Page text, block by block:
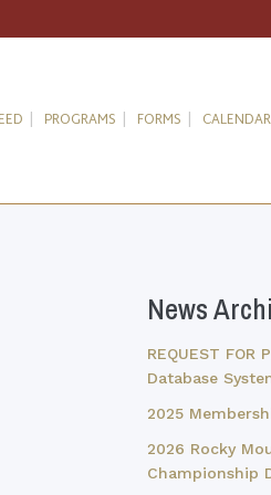
PROGRAMS FORMS CALENDAR
News
REQUEST FOR
Database
2025
2026 Rocky
Championship